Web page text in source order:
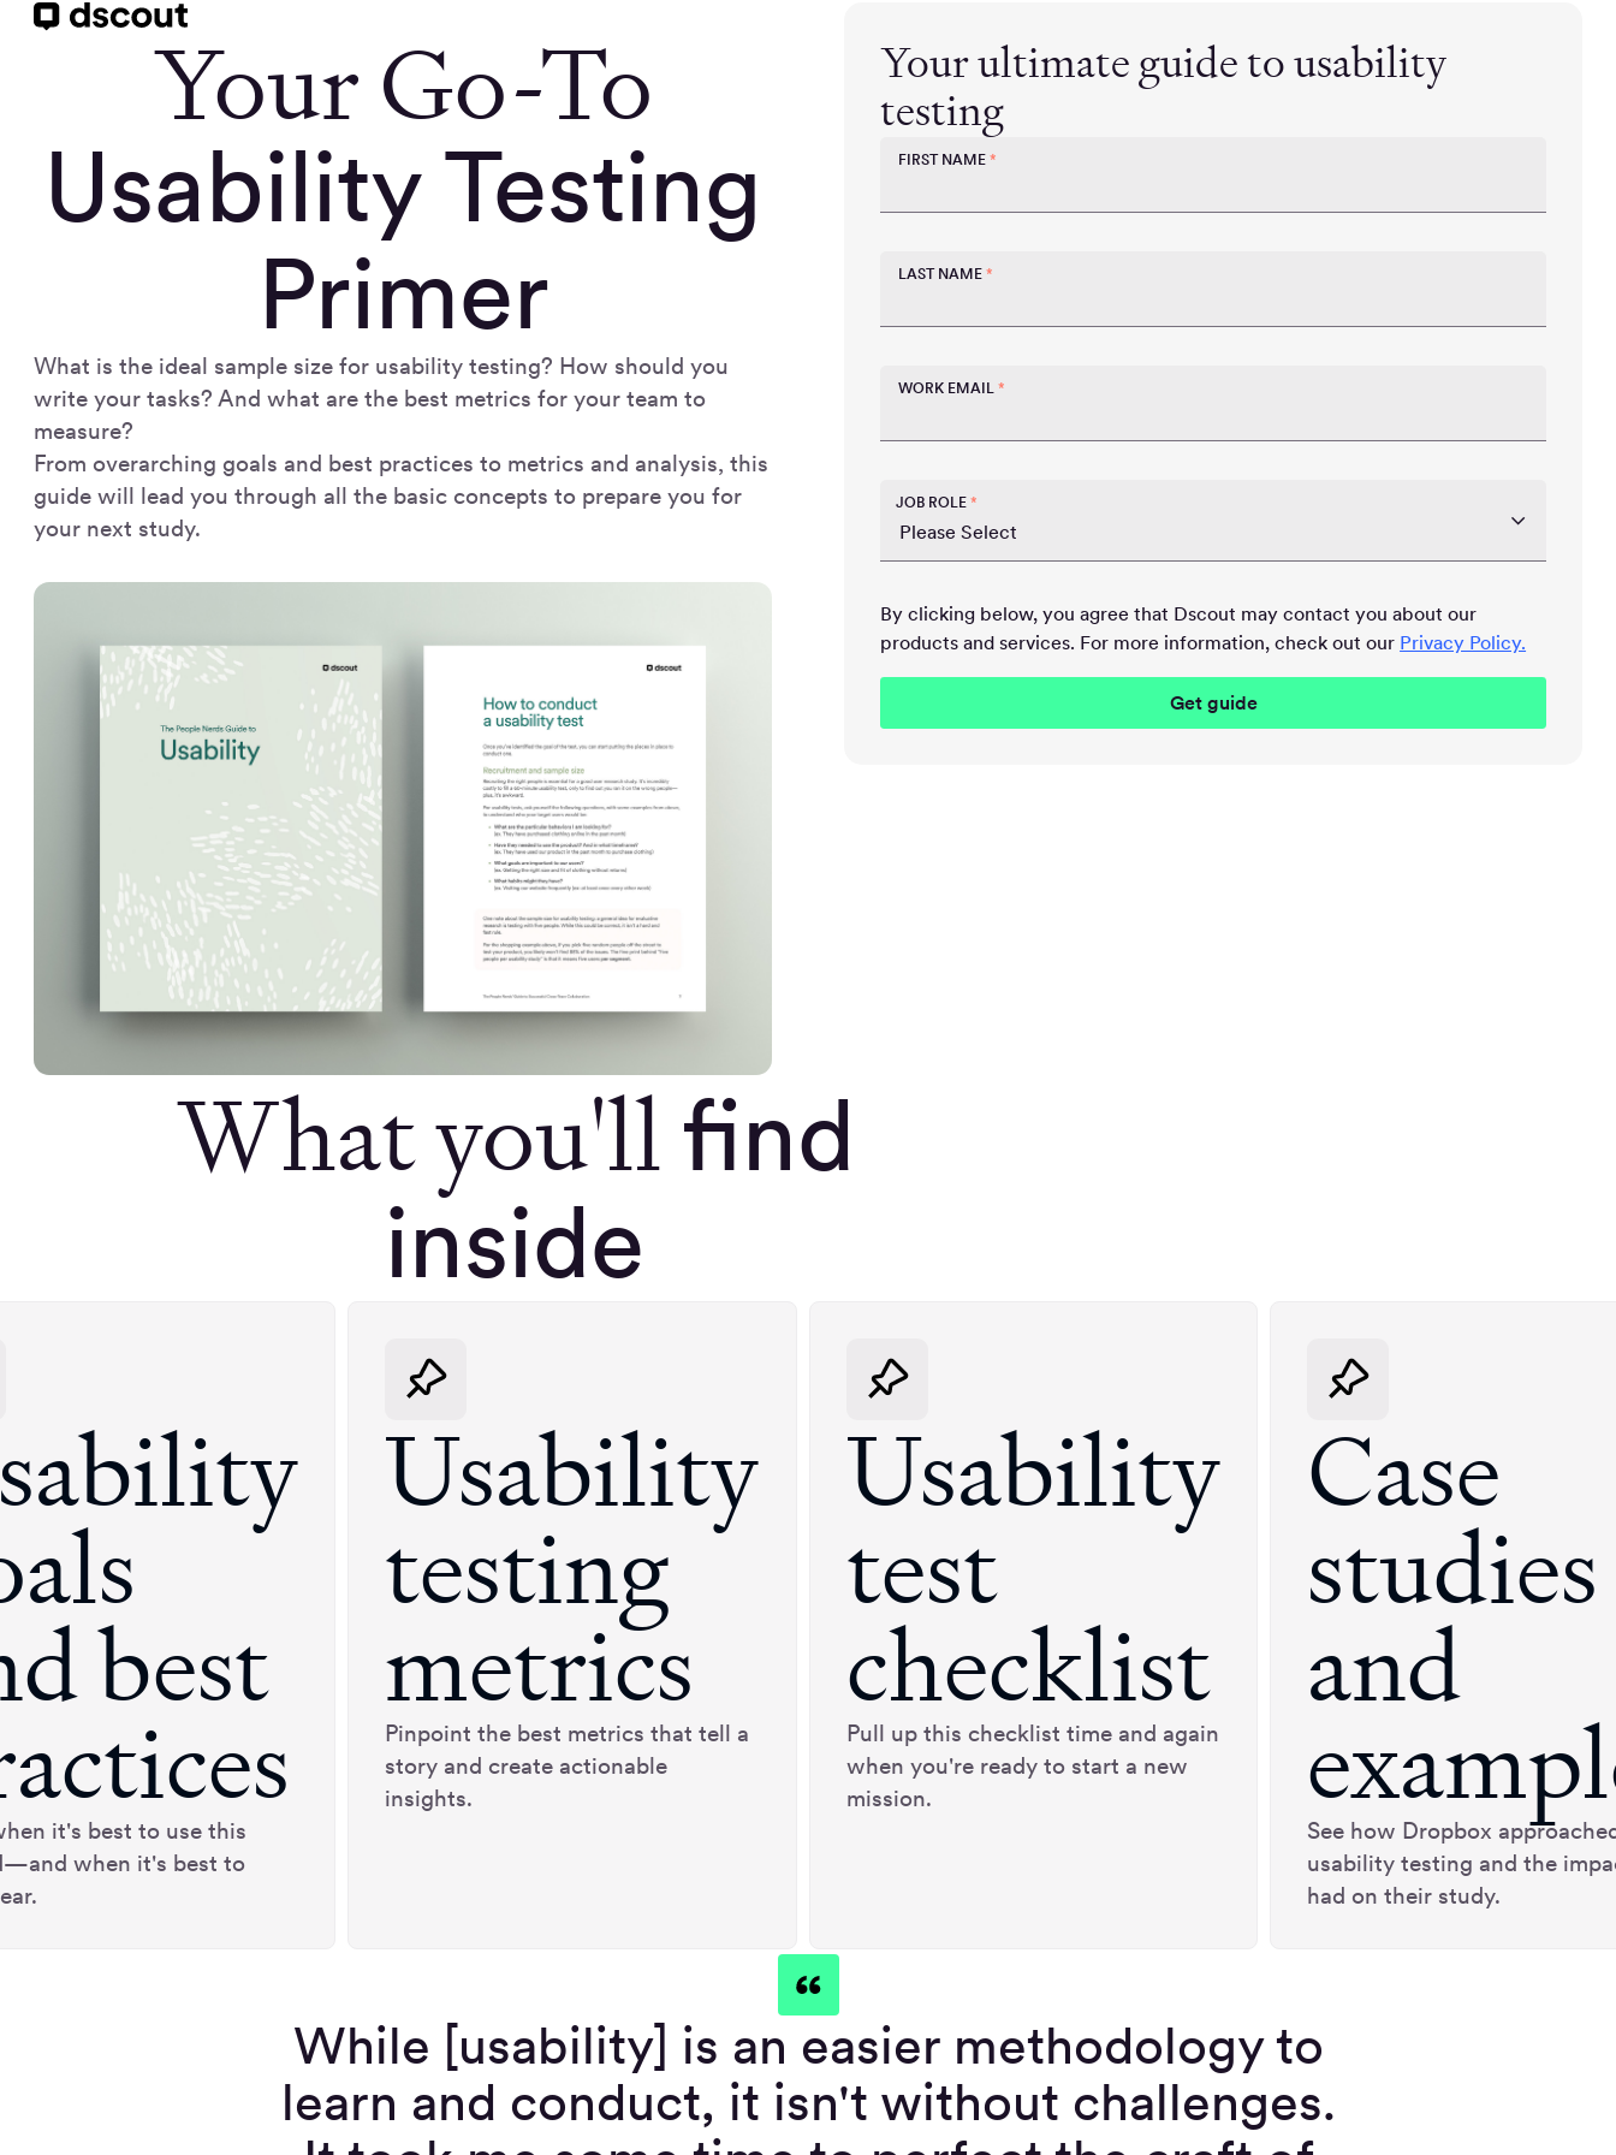
Your Go-To
Usability Testing
Primer
What is the ideal sample size for usability testing? How should you
write your tasks? And what are the best metrics for your team to
measure?
From overarching goals and best practices to metrics and analysis, this
guide will lead you through all the basic concepts to prepare you for
your next study.
Your ultimate guide to usability
testing
FIRST NAME *
LAST NAME *
WORK EMAIL *
JOB ROLE *
By clicking below, you agree that Dscout may contact you about our
products and services. For more information, check out our Privacy Policy.
What you'll find
inside
best
it's best to use this
when it's best to
Usability
testing
metrics
Pinpoint the best metrics that tell a
story and create actionable
insights.
Usability
test
checklist
Pull up this checklist time and again
when you're ready to start a new
mission.
Case
studies
and
See how Dropbox
usability testing and the
had on their study.
While [usability] is an easier methodology to
learn and conduct, it isn't without challenges.